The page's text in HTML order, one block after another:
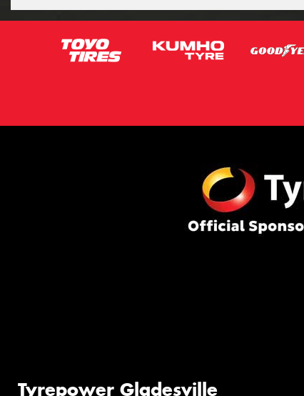
Tyrepower Gladesville